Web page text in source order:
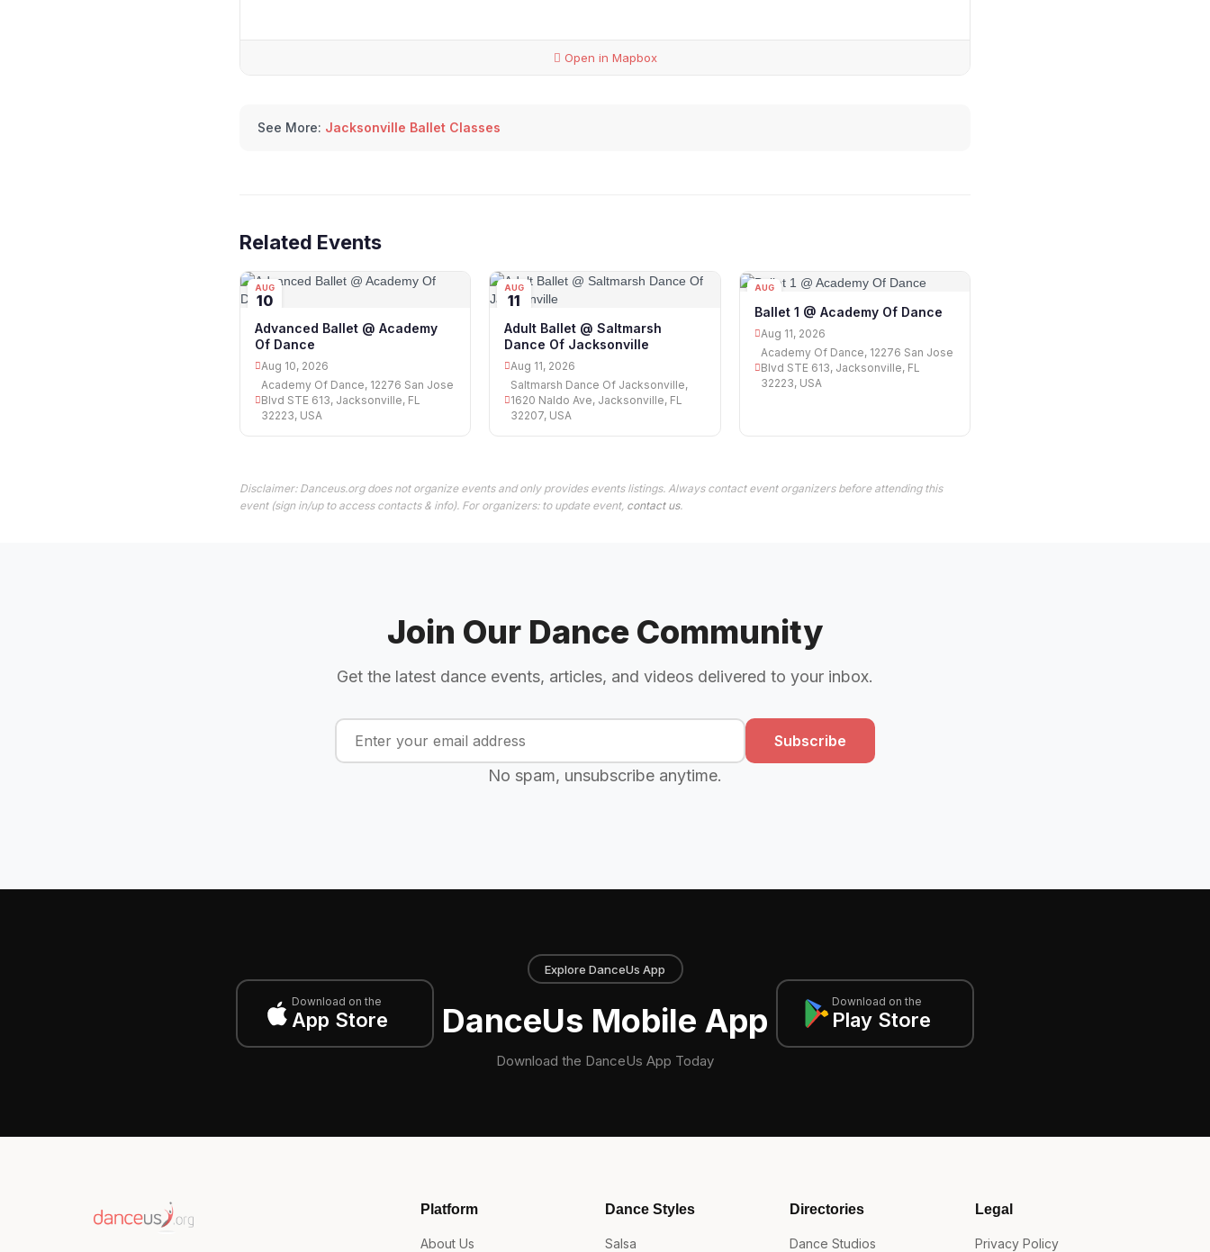
Open in Mapbox
See More: Jacksonville Ballet Classes
Related Events
AUG
10
Advanced Ballet @ Academy
Of Dance
Aug 10, 2026
Academy Of Dance, 12276 San Jose
Blvd STE 613, Jacksonville, FL
32223, USA
AUG
11
Adult Ballet @ Saltmarsh
Dance Of Jacksonville
Aug 11, 2026
Saltmarsh Dance Of Jacksonville,
1620 Naldo Ave, Jacksonville, FL
32207, USA
AUG
Ballet 1 @ Academy Of Dance
Aug 11, 2026
Academy Of Dance, 12276 San Jose
Blvd STE 613, Jacksonville, FL
32223, USA
Disclaimer: Danceus.org does not organize events and only provides events listings. Always contact event organizers before attending this
event (sign in/up to access contacts & info). For organizers: to update event, contact us.
Join Our Dance Community
Get the latest dance events, articles, and videos delivered to your inbox.
Subscribe
No spam, unsubscribe anytime.
Download on the
App Store
Explore DanceUs App
DanceUs Mobile App
Download the DanceUs App Today
Download on the
Play Store
Platform
About Us
Dance Styles
Salsa
Directories
Dance Studios
Legal
Privacy Policy